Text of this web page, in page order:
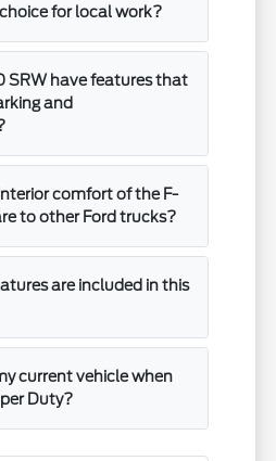
for local work?
SRW have features that
and
comfort of the F-
to other Ford trucks?
are included in this
current vehicle when
Duty?